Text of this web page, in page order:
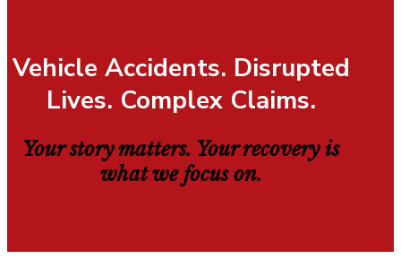
Vehicle Accidents. Disrupted
Lives. Complex Claims.
Your story matters. Your recovery is
what we focus on.